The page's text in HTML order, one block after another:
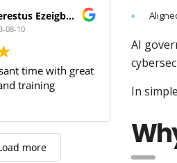
AI
In
Everestus Ezeigbo T.
08-10
time with great
training
more